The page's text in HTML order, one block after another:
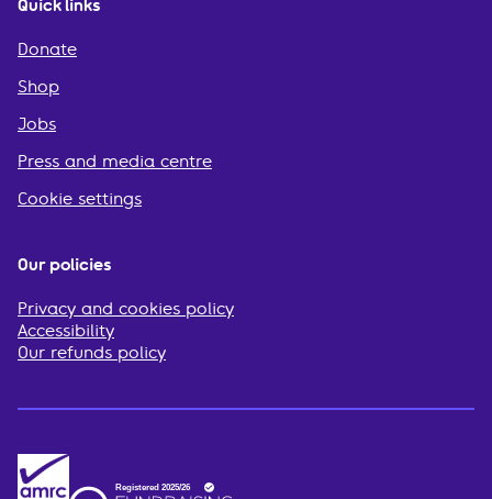
Quick links
Donate
Shop
Jobs
Press and media centre
Cookie settings
Our policies
Privacy and cookies policy
Accessibility
Our refunds policy